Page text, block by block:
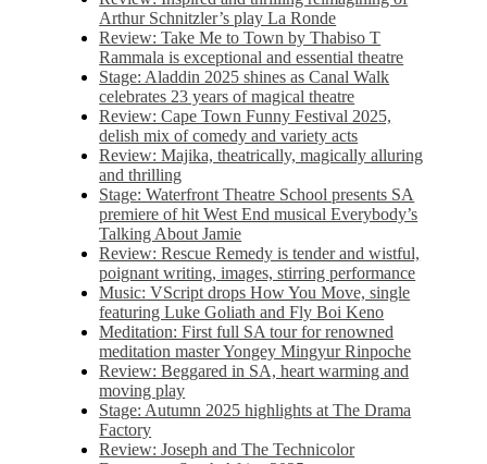
Arthur Schnitzler’s play La Ronde
Review: Take Me to Town by Thabiso T
Rammala is exceptional and essential theatre
Stage: Aladdin 2025 shines as Canal Walk
celebrates 23 years of magical theatre
Review: Cape Town Funny Festival 2025,
delish mix of comedy and variety acts
Review: Majika, theatrically, magically alluring
and thrilling
Stage: Waterfront Theatre School presents SA
premiere of hit West End musical Everybody’s
Talking About Jamie
Review: Rescue Remedy is tender and wistful,
poignant writing, images, stirring performance
Music: VScript drops How You Move, single
featuring Luke Goliath and Fly Boi Keno
Meditation: First full SA tour for renowned
meditation master Yongey Mingyur Rinpoche
Review: Beggared in SA, heart warming and
moving play
Stage: Autumn 2025 highlights at The Drama
Factory
Review: Joseph and The Technicolor